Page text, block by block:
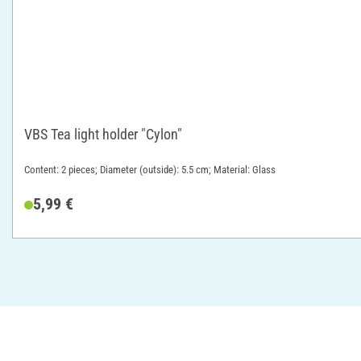
VBS Tea light holder "Cylon"
Content: 2 pieces; Diameter (outside): 5.5 cm; Material: Glass
5,99 €